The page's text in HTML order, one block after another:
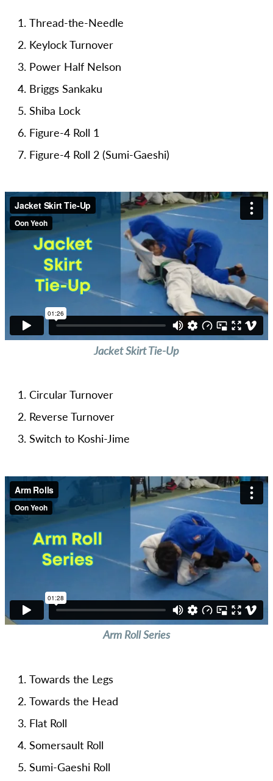
Thread-the-Needle
Keylock Turnover
Power Half Nelson
Briggs Sankaku
Shiba Lock
Figure-4 Roll 1
Figure-4 Roll 2 (Sumi-Gaeshi)
Jacket Skirt Tie-Up
Circular Turnover
Reverse Turnover
Switch to Koshi-Jime
Arm Roll Series
Towards the Legs
Towards the Head
Flat Roll
Somersault Roll
Sumi-Gaeshi Roll